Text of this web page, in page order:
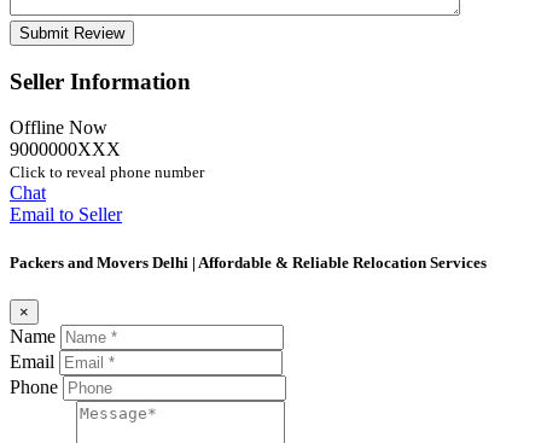
Seller Information
Offline Now
9000000XXX
Click to reveal phone number
Chat
Email to Seller
Packers and Movers Delhi | Affordable & Reliable Relocation Services
×
Name
Email
Phone